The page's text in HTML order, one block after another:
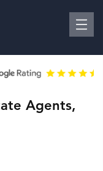
Agents,